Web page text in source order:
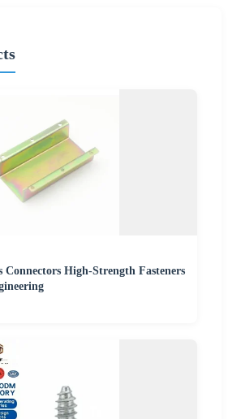
Connectors High-Strength Fasteners